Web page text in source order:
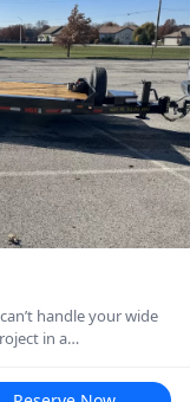
handle your wide
in a…